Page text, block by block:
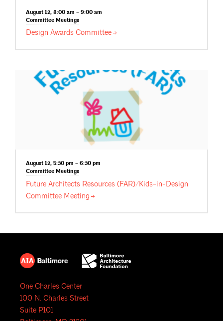
August 12, 8:00 am – 9:00 am
Committee Meetings
Design Awards Committee
August 12, 5:30 pm – 6:30 pm
Committee Meetings
Future Architects Resources (FAR)/Kids-in-Design
Committee Meeting
One Charles Center
100 N. Charles Street
Suite P101